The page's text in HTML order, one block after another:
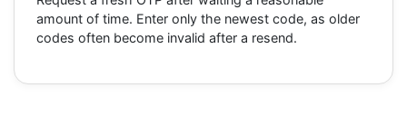
amount of time. Enter only the newest code, as older
codes often become invalid after a resend.